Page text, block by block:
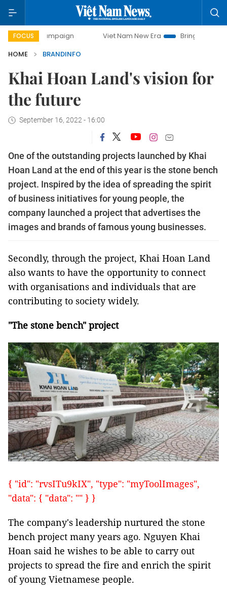
FOCUS Viet Nam New Era
Bringing Resolutions to
HOME
BRANDINFO
Khai Hoan Land's vision for
the future
September 16, 2022 - 16:00
One of the outstanding projects launched by Khai
Hoan Land at the end of this year is the stone bench
project. Inspired by the idea of ​​spreading the spirit
of business initiatives for young people, the
company launched a project that advertises the
images and brands of famous young businesses.
Secondly, through the project, Khai Hoan Land
also wants to have the opportunity to connect
with organisations and individuals that are
contributing to society widely.
"The stone bench" project
{ "id": "rvsITu9kIX", "type": "myToolImages",
"data": { "data": "" } }
The company's leadership nurtured the stone
bench project many years ago. Nguyen Khai
Hoan said he wishes to be able to carry out
projects to spread the fire and enrich the spirit
of young Vietnamese people.